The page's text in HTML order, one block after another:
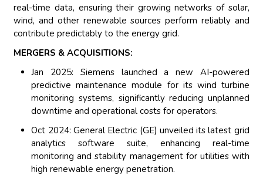
real-time data, ensuring their growing networks of solar,
wind, and other renewable sources perform reliably and
contribute predictably to the energy grid.
MERGERS & ACQUISITIONS:
Jan 2025: Siemens launched a new AI-powered
predictive maintenance module for its wind turbine
monitoring systems, significantly reducing unplanned
downtime and operational costs for operators.
Oct 2024: General Electric (GE) unveiled its latest grid
analytics software suite, enhancing real-time
monitoring and stability management for utilities with
high renewable energy penetration.